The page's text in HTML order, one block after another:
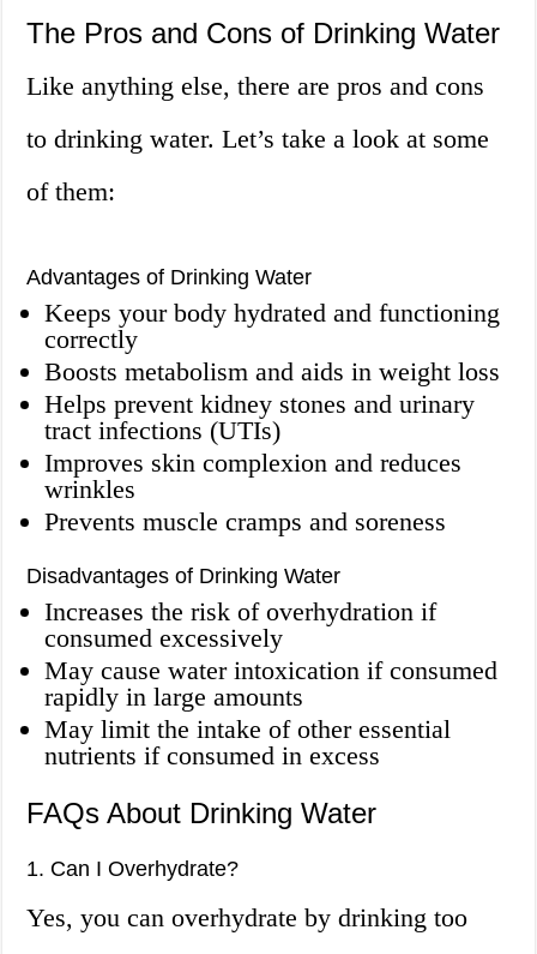
The Pros and Cons of Drinking Water
Like anything else, there are pros and cons
to drinking water. Let’s take a look at some
of them:
Advantages of Drinking Water
Keeps your body hydrated and functioning
correctly
Boosts metabolism and aids in weight loss
Helps prevent kidney stones and urinary
tract infections (UTIs)
Improves skin complexion and reduces
wrinkles
Prevents muscle cramps and soreness
Disadvantages of Drinking Water
Increases the risk of overhydration if
consumed excessively
May cause water intoxication if consumed
rapidly in large amounts
May limit the intake of other essential
nutrients if consumed in excess
FAQs About Drinking Water
1. Can I Overhydrate?
Yes, you can overhydrate by drinking too